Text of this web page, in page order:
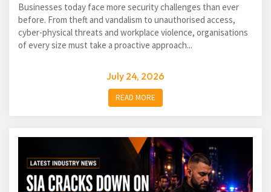
Businesses today face more security challenges than ever
before. From theft and vandalism to unauthorised access,
cyber-physical threats and workplace violence, organisations
of every size must take a proactive approach...
July 24, 2026
READ MORE